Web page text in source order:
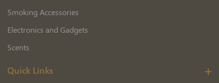
Smoking Accessories
Electronics and Gadgets
Scents
Quick Links